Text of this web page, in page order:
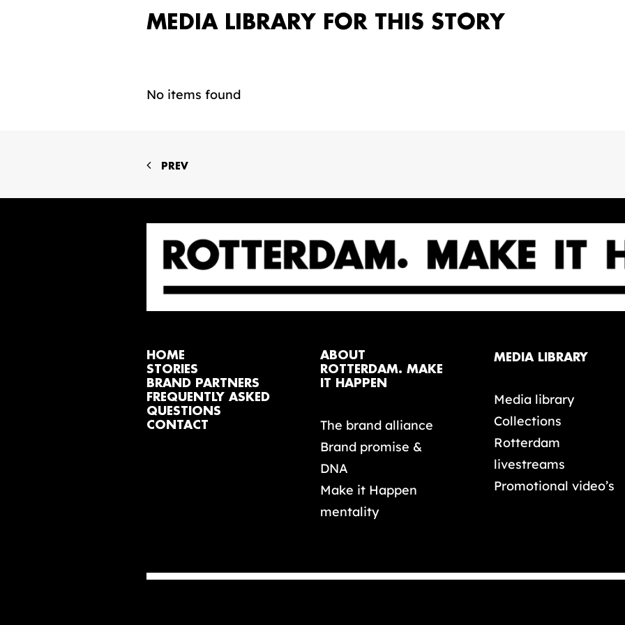
MEDIA LIBRARY FOR THIS STORY
No items found
PREV
HOME
STORIES
BRAND PARTNERS
FREQUENTLY ASKED
QUESTIONS
CONTACT
ABOUT
ROTTERDAM. MAKE
IT HAPPEN
The brand alliance
Brand promise &
DNA
Make it Happen
mentality
MEDIA LIBRARY
Media library
Collections
Rotterdam
livestreams
Promotional video’s